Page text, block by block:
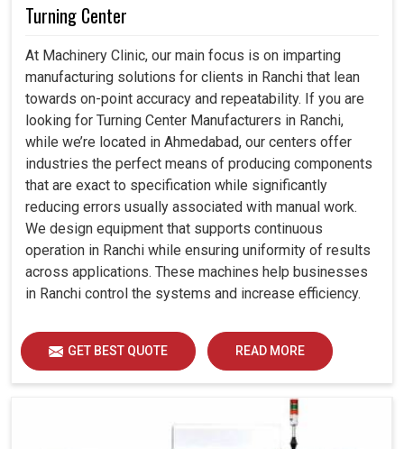
Turning Center
At Machinery Clinic, our main focus is on imparting
manufacturing solutions for clients in Ranchi that lean
towards on-point accuracy and repeatability. If you are
looking for Turning Center Manufacturers in Ranchi,
while we’re located in Ahmedabad, our centers offer
industries the perfect means of producing components
that are exact to specification while significantly
reducing errors usually associated with manual work.
We design equipment that supports continuous
operation in Ranchi while ensuring uniformity of results
across applications. These machines help businesses
in Ranchi control the systems and increase efficiency.
GET BEST QUOTE READ MORE